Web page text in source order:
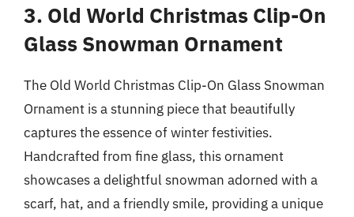
3. Old World Christmas Clip-On
Glass Snowman Ornament
The Old World Christmas Clip-On Glass Snowman
Ornament is a stunning piece that beautifully
captures the essence of winter festivities.
Handcrafted from fine glass, this ornament
showcases a delightful snowman adorned with a
scarf, hat, and a friendly smile, providing a unique